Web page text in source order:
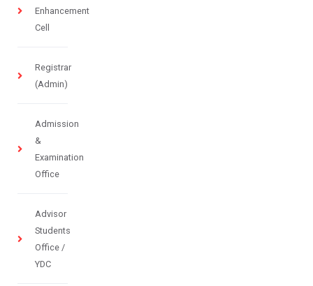
Enhancement
Cell
Registrar
(Admin)
Admission
&
Examination
Office
Advisor
Students
Office /
YDC